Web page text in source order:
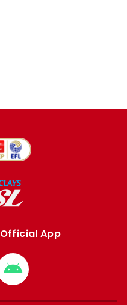
App
Download
from
Google